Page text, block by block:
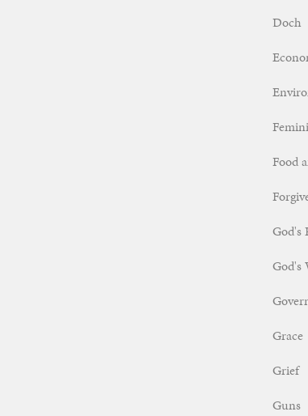
Doch
Food
God's
God's
Grace
Grief
Guns